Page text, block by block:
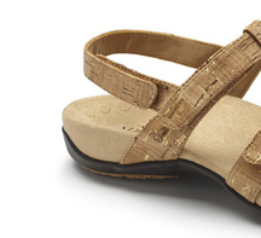
images
gallery